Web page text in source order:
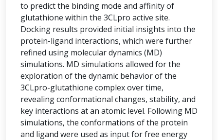
to predict the binding mode and affinity of
glutathione within the 3CLpro active site.
Docking results provided initial insights into the
protein-ligand interactions, which were further
refined using molecular dynamics (MD)
simulations. MD simulations allowed for the
exploration of the dynamic behavior of the
3CLpro-glutathione complex over time,
revealing conformational changes, stability, and
key interactions at an atomic level. Following MD
simulations, the conformations of the protein
and ligand were used as input for free energy